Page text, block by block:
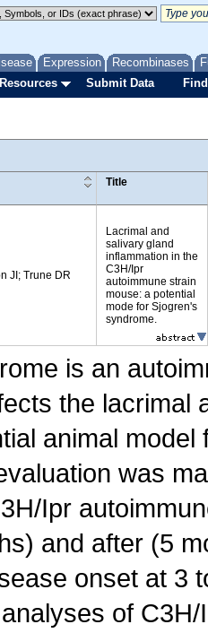
Expression Recombinases
Submit Data
Title
JI; Trune DR
Lacrimal and
salivary gland
inflammation in the
C3H/Ipr
autoimmune strain
mouse: a potential
mode for Sjogren's
syndrome.
is an
the lacrimal
animal
was
Ipr
and after (5
onset at 3
of